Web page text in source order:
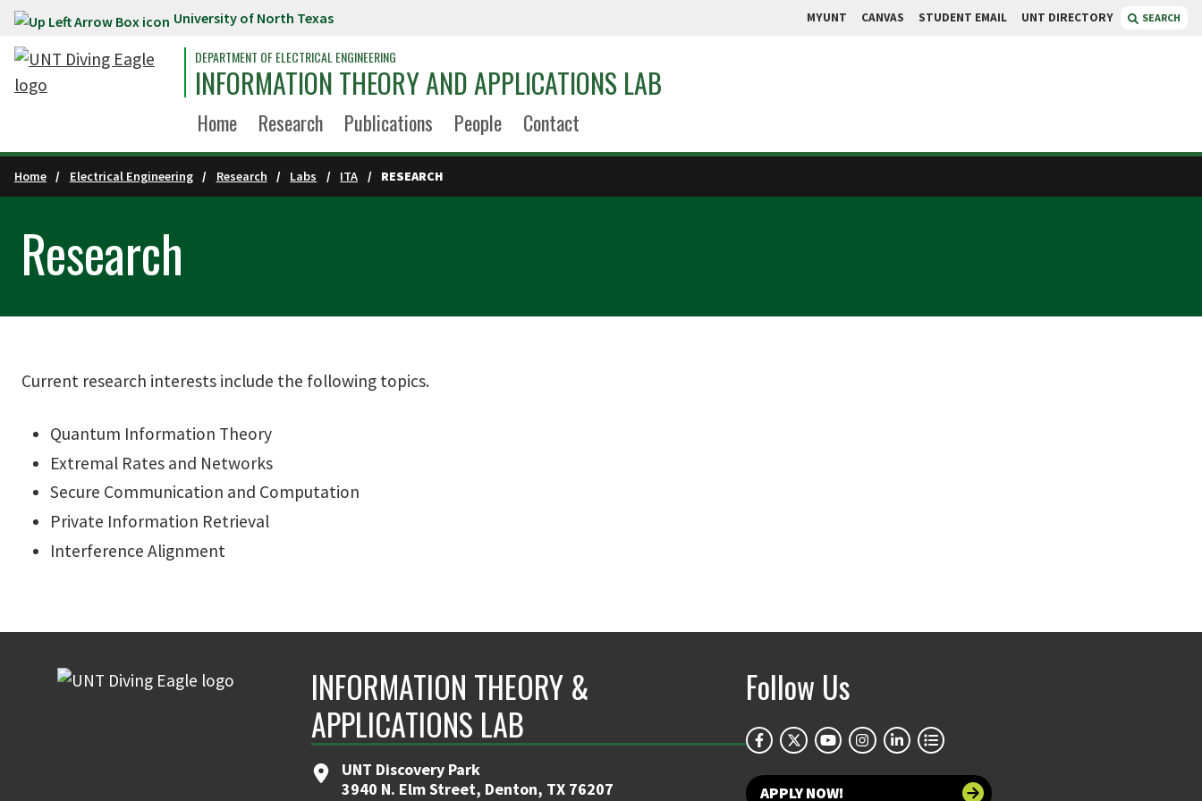
Skip to main content University of North Texas MYUNT CANVAS STUDENT EMAIL UNT DIRECTORY SEARCH
DEPARTMENT OF ELECTRICAL ENGINEERING
INFORMATION THEORY AND APPLICATIONS LAB
Home Research Publications People Contact
Home Electrical Engineering Research Labs ITA RESEARCH
Research
Current research interests include the following topics.
Quantum Information Theory
Extremal Rates and Networks
Secure Communication and Computation
Private Information Retrieval
Interference Alignment
INFORMATION THEORY &
APPLICATIONS LAB
UNT Discovery Park
3940 N. Elm Street, Denton, TX 76207
Follow Us
APPLY NOW!